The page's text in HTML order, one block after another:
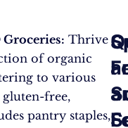
Thrive
of organic
to various
free,
pantry staples,